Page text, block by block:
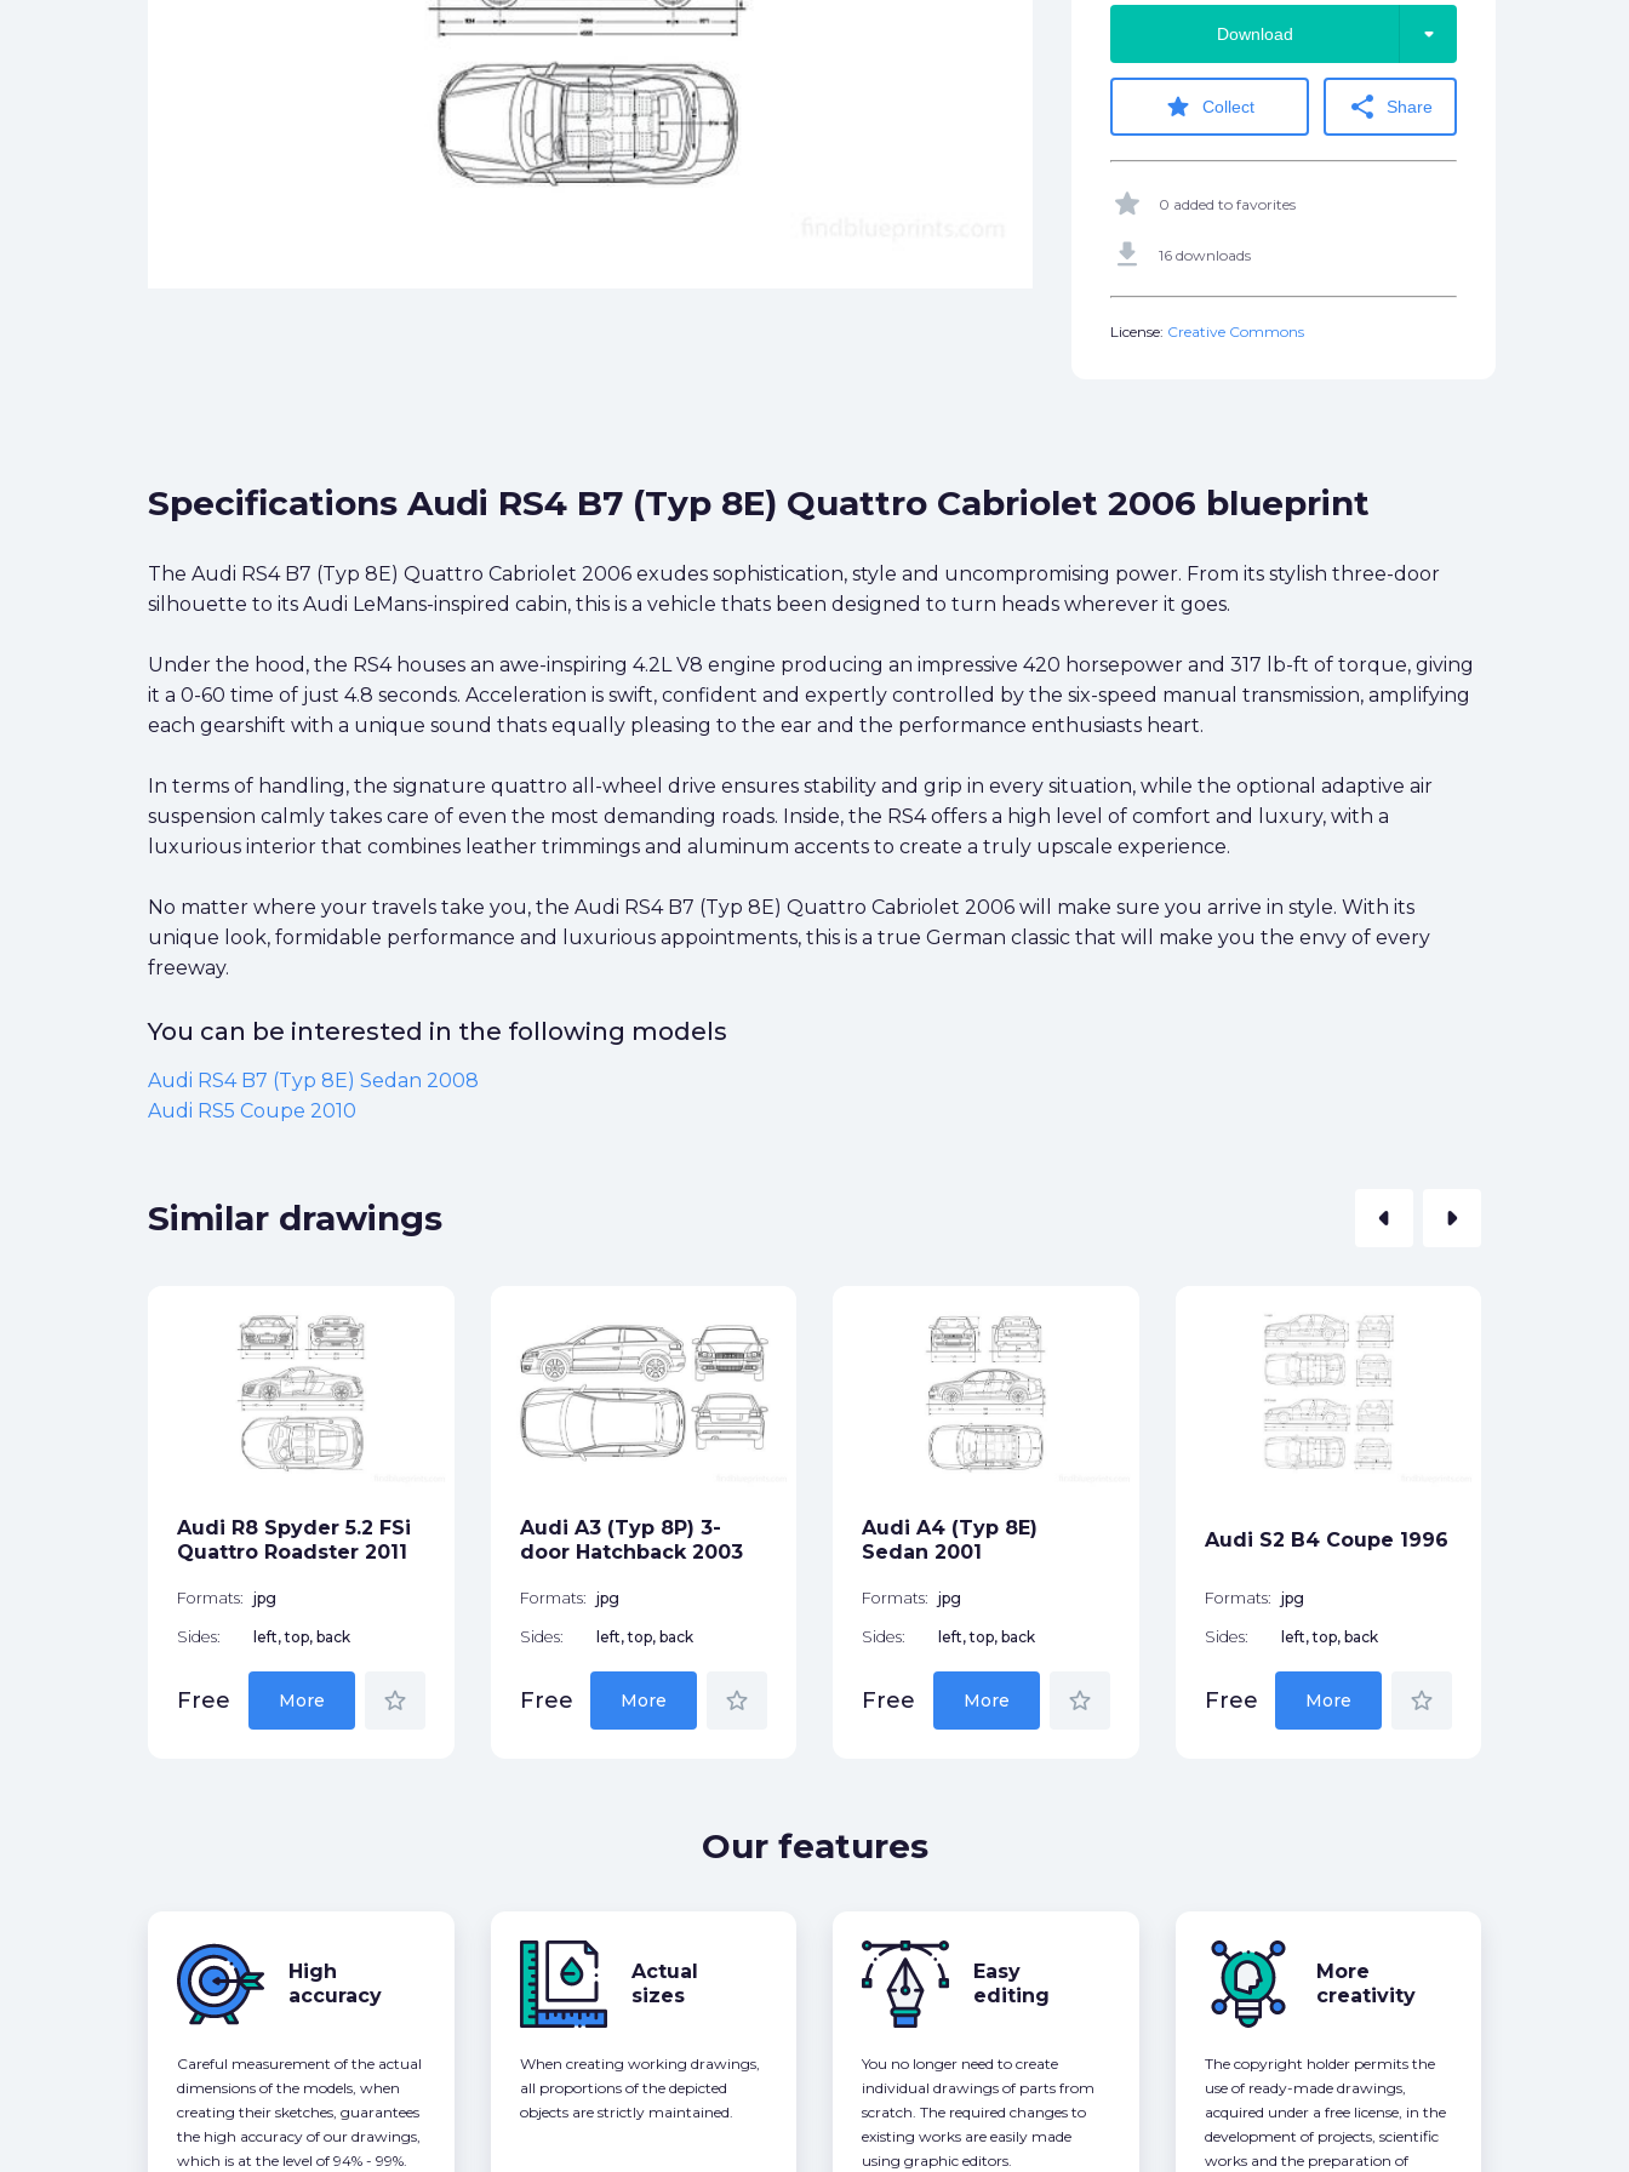
Download arrow_drop_down
star Collect share Share
star 0 added to favorites
get_app 16 downloads
License: Creative Commons
Specifications Audi RS4 B7 (Typ 8E) Quattro Cabriolet 2006 blueprint
The Audi RS4 B7 (Typ 8E) Quattro Cabriolet 2006 exudes sophistication, style and uncompromising power. From its stylish three-door
silhouette to its Audi LeMans-inspired cabin, this is a vehicle thats been designed to turn heads wherever it goes.
Under the hood, the RS4 houses an awe-inspiring 4.2L V8 engine producing an impressive 420 horsepower and 317 lb-ft of torque, giving
it a 0-60 time of just 4.8 seconds. Acceleration is swift, confident and expertly controlled by the six-speed manual transmission, amplifying
each gearshift with a unique sound thats equally pleasing to the ear and the performance enthusiasts heart.
In terms of handling, the signature quattro all-wheel drive ensures stability and grip in every situation, while the optional adaptive air
suspension calmly takes care of even the most demanding roads. Inside, the RS4 offers a high level of comfort and luxury, with a
luxurious interior that combines leather trimmings and aluminum accents to create a truly upscale experience.
No matter where your travels take you, the Audi RS4 B7 (Typ 8E) Quattro Cabriolet 2006 will make sure you arrive in style. With its
unique look, formidable performance and luxurious appointments, this is a true German classic that will make you the envy of every
freeway.
You can be interested in the following models
Audi RS4 B7 (Typ 8E) Sedan 2008
Audi RS5 Coupe 2010
Similar drawings arrow_left arrow_right
Audi R8 Spyder 5.2 FSi
Quattro Roadster 2011
Formats: jpg
Sides: left, top, back
Free More star_border
Audi A3 (Typ 8P) 3-
door Hatchback 2003
Formats: jpg
Sides: left, top, back
Free More star_border
Audi A4 (Typ 8E)
Sedan 2001
Formats: jpg
Sides: left, top, back
Free More star_border
Audi S2 B4 Coupe 1996
Formats: jpg
Sides: left, top, back
Free More star_border
Our features
High
accuracy
Careful measurement of the actual
dimensions of the models, when
creating their sketches, guarantees
the high accuracy of our drawings,
which is at the level of 94% - 99%.
Actual
sizes
When creating working drawings,
all proportions of the depicted
objects are strictly maintained.
Easy
editing
You no longer need to create
individual drawings of parts from
scratch. The required changes to
existing works are easily made
using graphic editors.
More
creativity
The copyright holder permits the
use of ready-made drawings,
acquired under a free license, in the
development of projects, scientific
works and the preparation of